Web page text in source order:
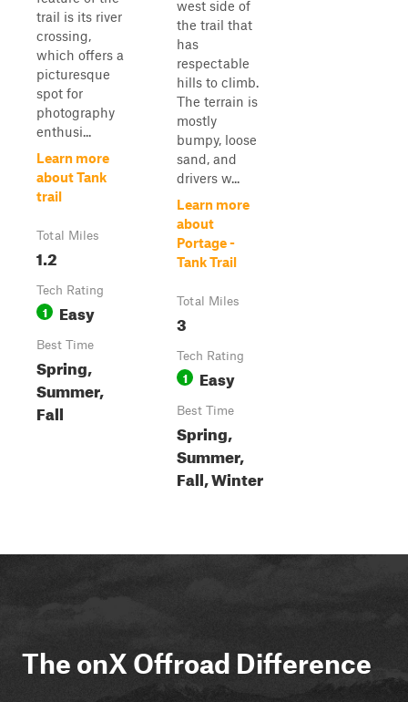
trail is its river
crossing,
which offers a
picturesque
spot for
photography
enthusi...
Learn more
about Tank
trail
Total Miles
1.2
Tech Rating
1 Easy
Best Time
Spring,
Summer,
Fall
west side of
the trail that
has
respectable
hills to climb.
The terrain is
mostly
bumpy, loose
sand, and
drivers w...
Learn more
about
Portage -
Tank Trail
Total Miles
3
Tech Rating
1 Easy
Best Time
Spring,
Summer,
Fall, Winter
The onX Offroad Difference